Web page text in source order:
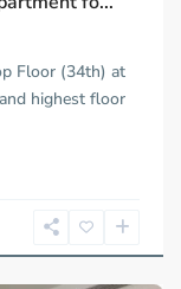
Floor (34th) at
highest floor